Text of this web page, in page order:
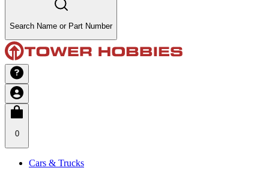
Search Name or Part Number
0
Cars & Trucks